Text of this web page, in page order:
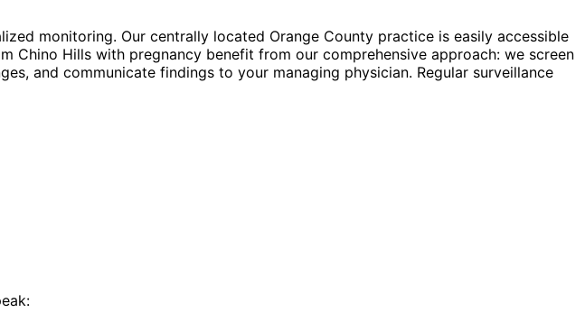
monitoring. Our centrally located Orange County practice is easily accessible
Chino Hills with pregnancy benefit from our comprehensive approach: we screen
and communicate findings to your managing physician. Regular surveillance